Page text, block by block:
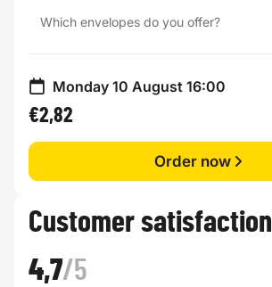
Which envelopes do you offer?
Monday 10 August 16:00
€2,82
Order now
Customer satisfaction
4,7/5